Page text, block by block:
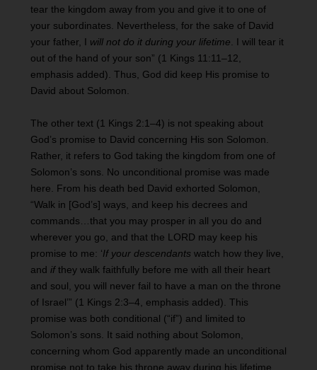
tear the kingdom away from you and give it to one of
your subordinates. Nevertheless, for the sake of David
your father, I will not do it during your lifetime. I will tear it
out of the hand of your son” (1 Kings 11:11–12,
emphasis added). Thus, God did keep His promise to
David about Solomon.
The other text (1 Kings 2:1–4) is not speaking about
God’s promise to David concerning His son Solomon.
Rather, it refers to God taking the kingdom from one of
Solomon’s sons. No unconditional promise was made
here. From his death bed David exhorted Solomon,
“Walk in [God’s] ways, and keep his decrees and
commands…that you may prosper in all you do and
wherever you go, and that the LORD may keep his
promise to me: ‘If your descendantswatch how they live,
and ifthey walk faithfully before me with all their heart
and soul, you will never fail to have a man on the throne
of Israel’” (1 Kings 2:3–4, emphasis added). This
promise was both conditional (“if”) and limited to
Solomon’s sons. It said nothing about Solomon,
concerning whom God apparently made an unconditional
promise not to take his throne away during his lifetime.